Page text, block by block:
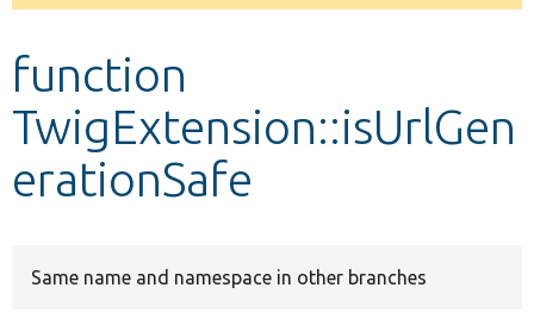
Develop for Drupal
message
function
TwigExtension::isUrlGen
erationSafe
Same name and namespace in other branches